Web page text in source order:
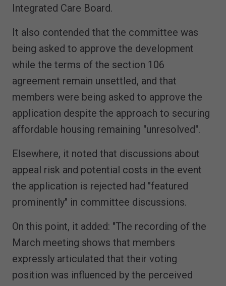
Integrated Care Board.
It also contended that the committee was
being asked to approve the development
while the terms of the section 106
agreement remain unsettled, and that
members were being asked to approve the
application despite the approach to securing
affordable housing remaining "unresolved".
Elsewhere, it noted that discussions about
appeal risk and potential costs in the event
the application is rejected had "featured
prominently" in committee discussions.
On this point, it added: "The recording of the
March meeting shows that members
expressly articulated that their voting
position was influenced by the perceived